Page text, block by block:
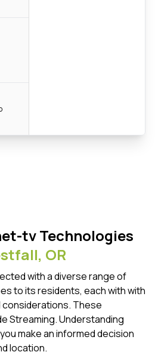
tv Technologies
OR
with a diverse range of
to its residents, each with with
These
Streaming. Understanding
make an informed decision
location.